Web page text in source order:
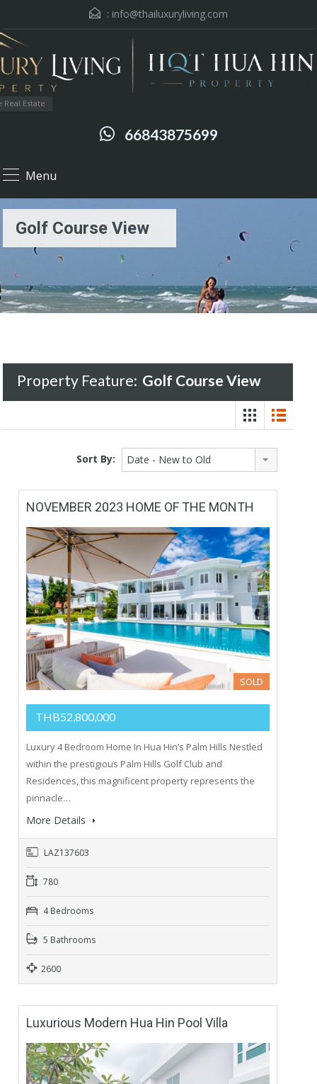
: info@thailuxuryliving.com
Estate
66843875699
Menu
Golf Course View
Property Feature: Golf Course View
Sort By: Date - New to Old
NOVEMBER 2023 HOME OF THE MONTH
SOLD
THB52,800,000
Luxury 4 Bedroom Home In Hua Hin’s Palm Hills Nestled
within the prestigious Palm Hills Golf Club and
Residences, this magnificent property represents the
pinnacle…
More Details
LAZ137603
780
4 Bedrooms
5 Bathrooms
2600
Luxurious Modern Hua Hin Pool Villa